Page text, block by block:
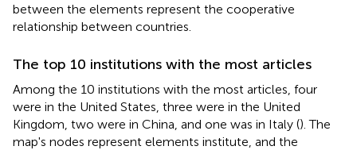
between the elements represent the cooperative
relationship between countries.
The top 10 institutions with the most articles
Among the 10 institutions with the most articles, four
were in the United States, three were in the United
Kingdom, two were in China, and one was in Italy (). The
map's nodes represent elements institute, and the